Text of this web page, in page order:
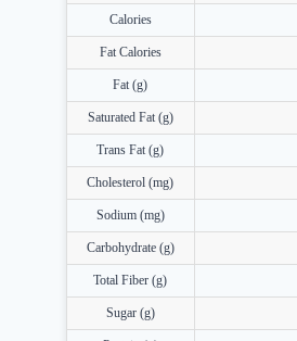
Calories
Fat Calories
Fat (g)
Saturated Fat (g)
Trans Fat (g)
Cholesterol (mg)
Sodium (mg)
Carbohydrate (g)
Total Fiber (g)
Sugar (g)